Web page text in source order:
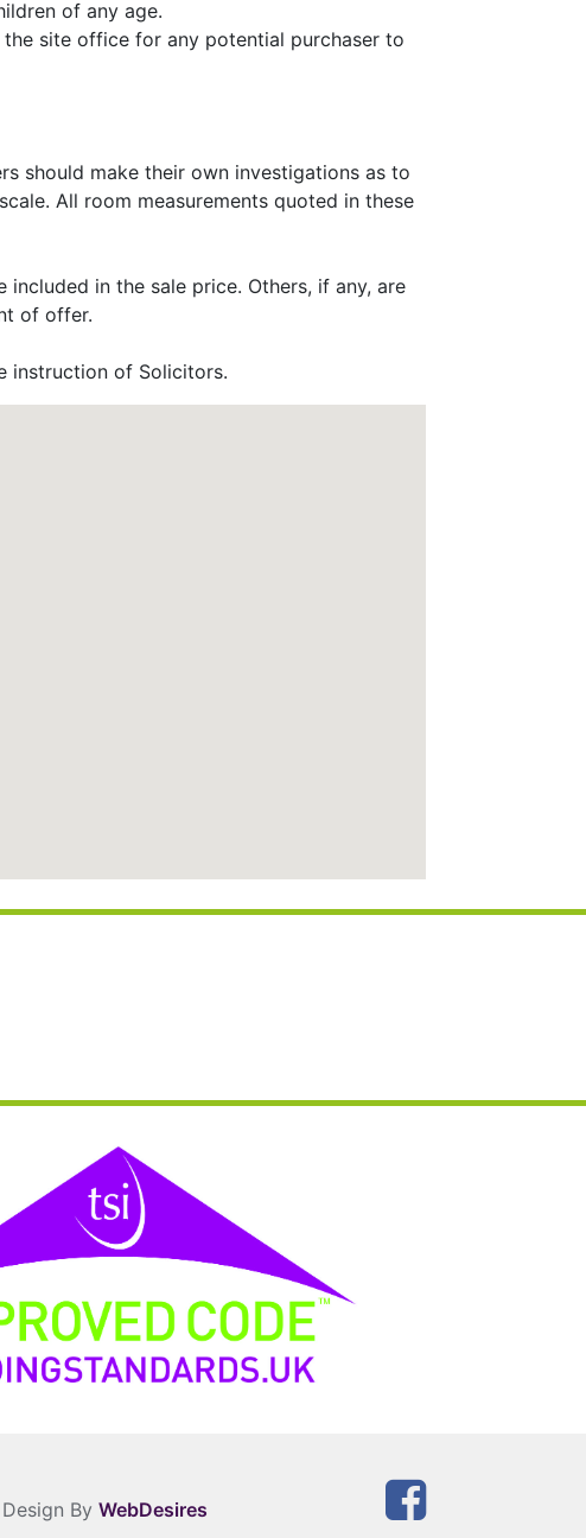
of any age.
site office for any potential purchaser to
should make their own investigations as to
All room measurements quoted in these
in the sale price. Others, if any, are
of offer.
instruction of Solicitors.
Design ByWebDesires